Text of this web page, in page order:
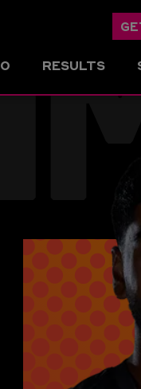
RESULTS